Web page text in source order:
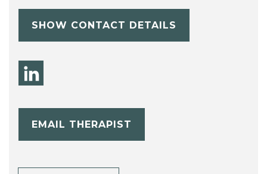
SHOW CONTACT DETAILS
EMAIL THERAPIST